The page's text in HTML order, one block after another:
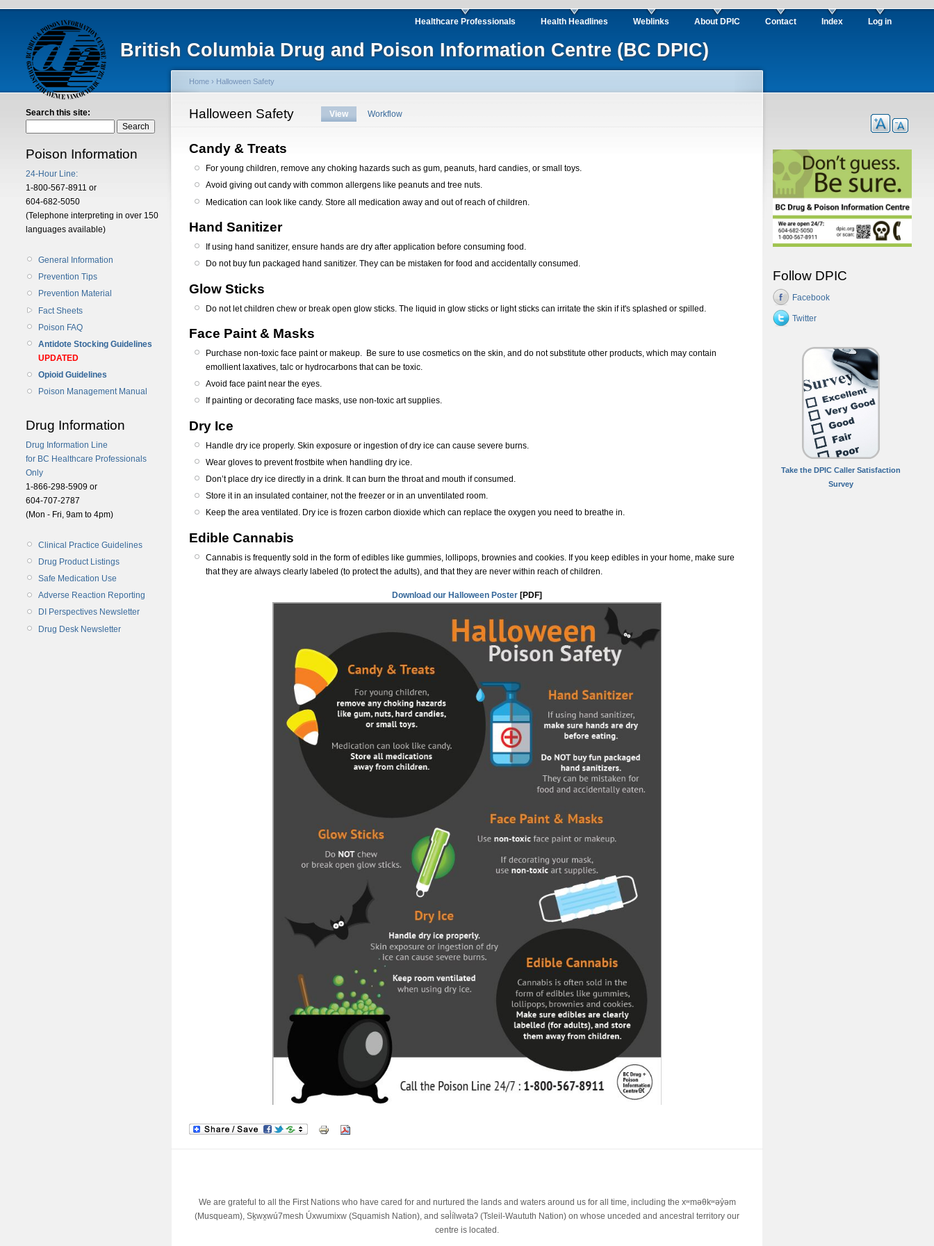
British Columbia Drug and Poison Information Centre (BC DPIC)
Healthcare Professionals Health Headlines Weblinks About DPIC Contact Index Log in
Search this site:
Poison Information
24-Hour Line:
1-800-567-8911 or
604-682-5050
(Telephone interpreting in over 150
languages available)
General Information
Prevention Tips
Prevention Material
Fact Sheets
Poison FAQ
Antidote Stocking Guidelines
UPDATED
Opioid Guidelines
Poison Management Manual
Drug Information
Drug Information Line
for BC Healthcare Professionals
Only
1-866-298-5909 or
604-707-2787
(Mon - Fri, 9am to 4pm)
Clinical Practice Guidelines
Drug Product Listings
Safe Medication Use
Adverse Reaction Reporting
DI Perspectives Newsletter
Drug Desk Newsletter
Home › Halloween Safety
Halloween Safety View Workflow
Candy & Treats
For young children, remove any choking hazards such as gum, peanuts, hard candies, or small toys.
Avoid giving out candy with common allergens like peanuts and tree nuts.
Medication can look like candy. Store all medication away and out of reach of children.
Hand Sanitizer
If using hand sanitizer, ensure hands are dry after application before consuming food.
Do not buy fun packaged hand sanitizer. They can be mistaken for food and accidentally consumed.
Glow Sticks
Do not let children chew or break open glow sticks. The liquid in glow sticks or light sticks can irritate the skin if it's splashed or spilled.
Face Paint & Masks
Purchase non-toxic face paint or makeup. Be sure to use cosmetics on the skin, and do not substitute other products, which may contain
emollient laxatives, talc or hydrocarbons that can be toxic.
Avoid face paint near the eyes.
If painting or decorating face masks, use non-toxic art supplies.
Dry Ice
Handle dry ice properly. Skin exposure or ingestion of dry ice can cause severe burns.
Wear gloves to prevent frostbite when handling dry ice.
Don’t place dry ice directly in a drink. It can burn the throat and mouth if consumed.
Store it in an insulated container, not the freezer or in an unventilated room.
Keep the area ventilated. Dry ice is frozen carbon dioxide which can replace the oxygen you need to breathe in.
Edible Cannabis
Cannabis is frequently sold in the form of edibles like gummies, lollipops, brownies and cookies. If you keep edibles in your home, make sure
that they are always clearly labeled (to protect the adults), and that they are never within reach of children.
Download our Halloween Poster [PDF]
We are grateful to all the First Nations who have cared for and nurtured the lands and waters around us for all time, including the xʷməθkʷəy̓əm
(Musqueam), Sḵwx̱wú7mesh Úxwumixw (Squamish Nation), and səl̓ílwətaʔ (Tsleil-Waututh Nation) on whose unceded and ancestral territory our
centre is located.
Follow DPIC
Facebook
Twitter
Take the DPIC Caller Satisfaction
Survey